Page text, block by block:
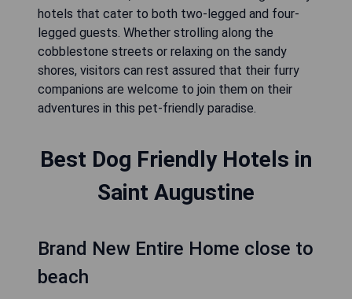
hotels that cater to both two-legged and four-
legged guests. Whether strolling along the
cobblestone streets or relaxing on the sandy
shores, visitors can rest assured that their furry
companions are welcome to join them on their
adventures in this pet-friendly paradise.
Best Dog Friendly Hotels in
Saint Augustine
Brand New Entire Home close to
beach